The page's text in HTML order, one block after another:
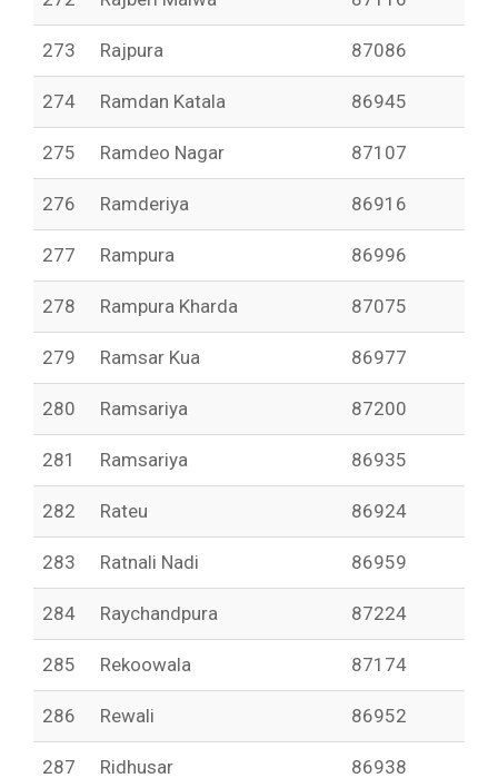
273 Rajpura 87086
274 Ramdan Katala 86945
275 Ramdeo Nagar 87107
276 Ramderiya 86916
277 Rampura 86996
278 Rampura Kharda 87075
279 Ramsar Kua 86977
280 Ramsariya 87200
281 Ramsariya 86935
282 Rateu 86924
283 Ratnali Nadi 86959
284 Raychandpura 87224
285 Rekoowala 87174
286 Rewali 86952
287 Ridhusar 86938